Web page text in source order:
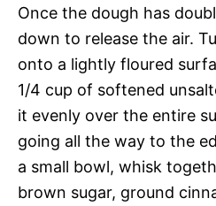
Once the dough has
down to release the air.
onto a lightly floured
1/4 cup of softened
it evenly over the entire
going all the way to the
a small bowl, whisk
brown sugar, ground